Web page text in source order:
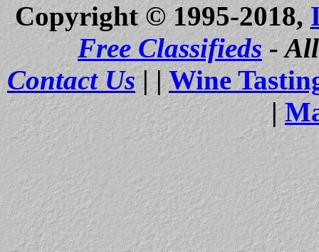
Copyright © 1995-2018,
Free Classifieds- All
Contact Us| |Wine
|